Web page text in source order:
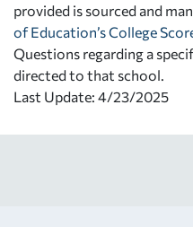
provided is sourced and
of Education’s College
Questions regarding a
directed to that school.
Last Update: 4/23/2025